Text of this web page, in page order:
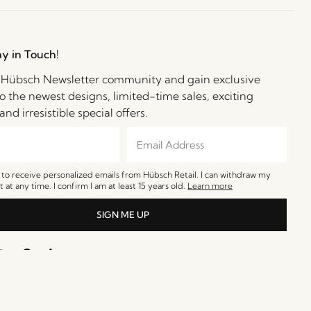
in Touch!
Hübsch Newsletter community and gain exclusive
the newest designs, limited-time sales, exciting
irresistible special offers.
to receive personalized emails from Hübsch Retail. I can withdraw my
at any time. I confirm I am at least 15 years old. Learn more
SIGN ME UP